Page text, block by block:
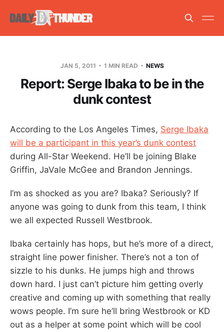
JAN 5, 2011 1 MIN READ NEWS
Report: Serge Ibaka to be in the
dunk contest
According to the Los Angeles Times, Serge Ibaka
will be a participant in this year’s dunk contest
during All-Star Weekend. He’ll be joining Blake
Griffin, JaVale McGee and Brandon Jennings.
I’m as shocked as you are? Ibaka? Seriously? If
anyone was going to dunk from this team, I think
we all expected Russell Westbrook.
Ibaka certainly has hops, but he’s more of a direct,
straight line power finisher. There’s not a ton of
sizzle to his dunks. He jumps high and throws
down hard. I just can’t picture him getting overly
creative and coming up with something that really
wows people. I’m sure he’ll bring Westbrook or KD
out as a helper at some point which will be cool